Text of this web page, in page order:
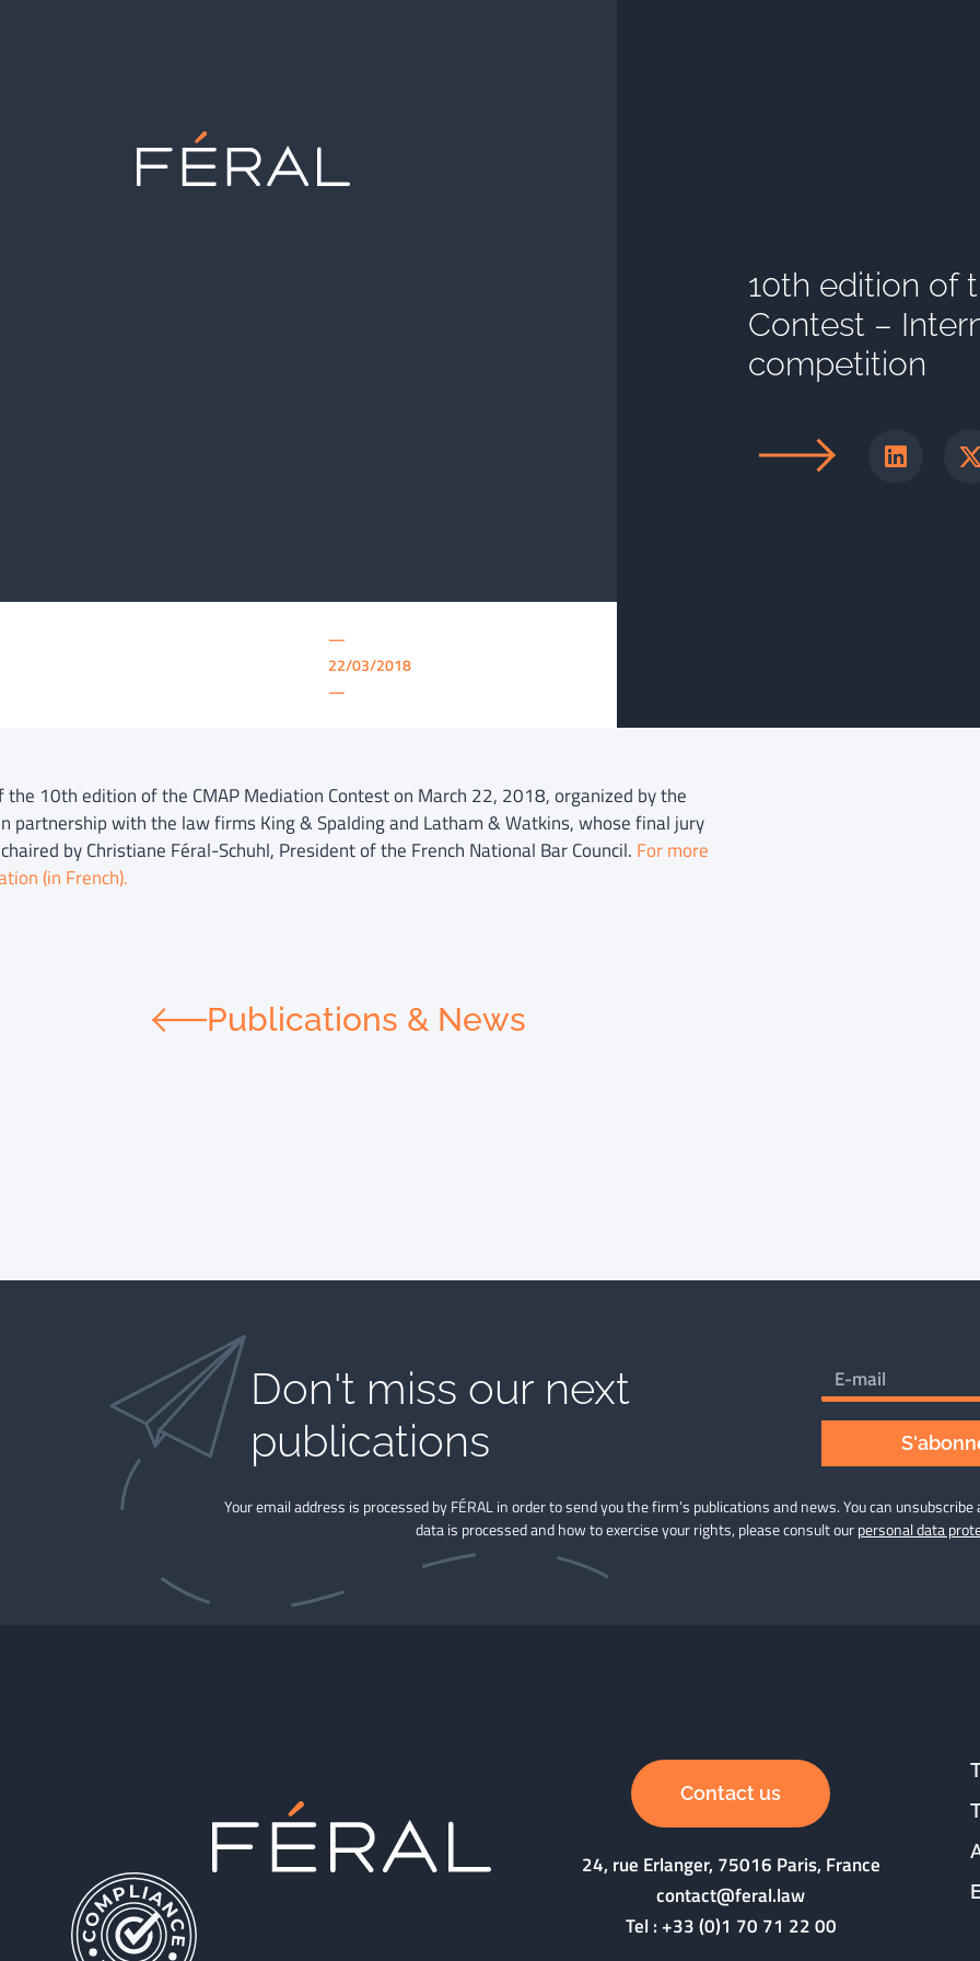
—
22/03/2018
—
10th edition of
Contest –
competition
the 10th edition of the CMAP Mediation Contest on March 22, 2018, organized by the
partnership with the law firms King & Spalding and Latham & Watkins, whose final jury
by Christiane Féral-Schuhl, President of the French National Bar Council. For more
(in French).
Publications & News
Don't miss our next
publications​
Your email address is processed by FÉRAL in order to send you the firm’s publications and news. You can
data is processed and how to exercise your rights, please consult ourpersonal data
Contact us
24, rue Erlanger, 75016 Paris, France
contact@feral.law
Tel :+33 (0)1 70 71 22 00